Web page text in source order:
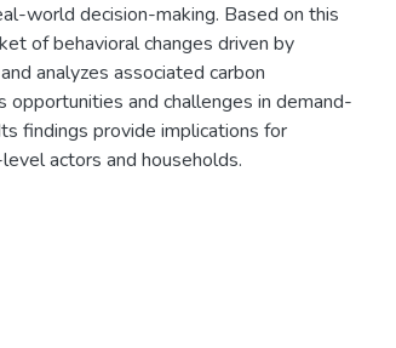
world decision-making. Based on this
of behavioral changes driven by
analyzes associated carbon
and challenges in demand-
findings provide implications for
actors and households.